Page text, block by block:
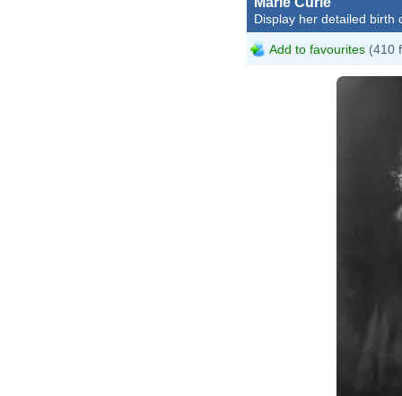
Display her detailed birth
Add to favourites (410